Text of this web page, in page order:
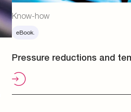
Know-how
eBook.
Pressure reductions and